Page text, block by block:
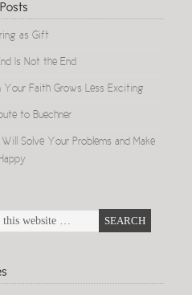
as Gift
Is Not the End
Your Faith Grows Less Exciting
to Buechner
Will Solve Your Problems and Make